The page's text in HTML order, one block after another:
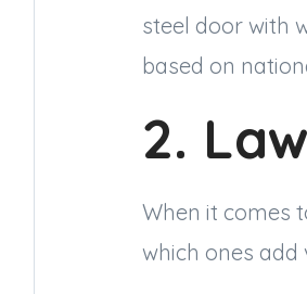
steel door with
based on
2.
When it comes
which ones add